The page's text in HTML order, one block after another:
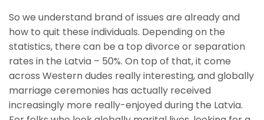
So we understand brand of issues are already and
how to quit these individuals. Depending on the
statistics, there can be a top divorce or separation
rates in the Latvia – 50%. On top of that, it come
across Western dudes really interesting, and globally
marriage ceremonies has actually received
increasingly more really-enjoyed during the Latvia.